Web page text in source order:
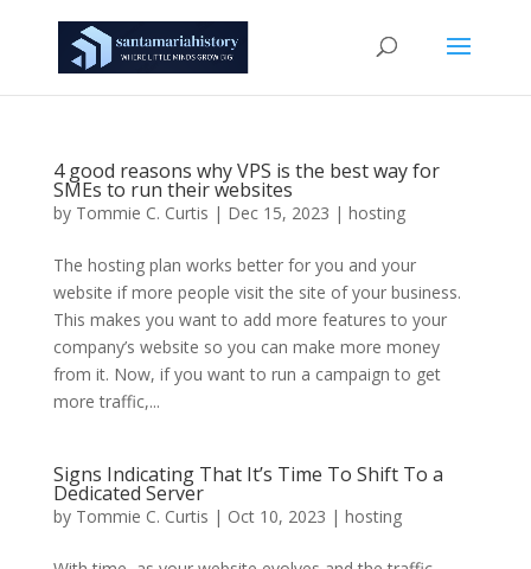
4 good reasons why VPS is the best way for
SMEs to run their websites
by Tommie C. Curtis | Dec 15, 2023 | hosting
The hosting plan works better for you and your
website if more people visit the site of your business.
This makes you want to add more features to your
company’s website so you can make more money
from it. Now, if you want to run a campaign to get
more traffic,...
Signs Indicating That It’s Time To Shift To a
Dedicated Server
by Tommie C. Curtis | Oct 10, 2023 | hosting